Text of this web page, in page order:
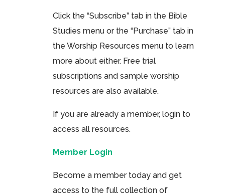
Click the “Subscribe” tab in the Bible
Studies menu or the “Purchase” tab in
the Worship Resources menu to learn
more about either. Free trial
subscriptions and sample worship
resources are also available.
If you are already a member, login to
access all resources.
Member Login
Become a member today and get
access to the full collection of